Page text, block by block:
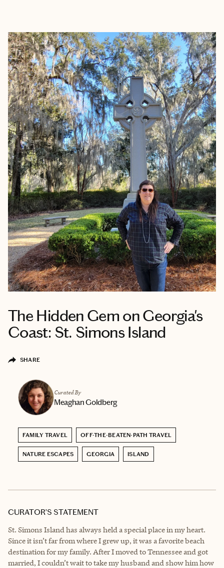
The Hidden Gem on Georgia's
Coast: St. Simons Island
SHARE
Curated By
Meaghan Goldberg
FAMILY TRAVEL OFF-THE-BEATEN-PATH TRAVEL
NATURE ESCAPES GEORGIA ISLAND
CURATOR’S STATEMENT
St. Simons Island has always held a special place in my heart.
Since it isn’t far from where I grew up, it was a favorite beach
destination for my family. After I moved to Tennessee and got
married, I couldn’t wait to take my husband and show him how